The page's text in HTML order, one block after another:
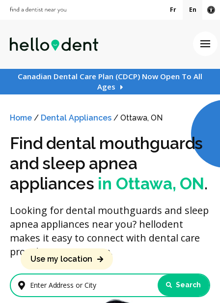
Fr En
Canadian Dental Care Plan (CDCP) Now Open To All
Ages
Home / Dental Appliances / Ottawa, ON
Find dental mouthguards
and sleep apnea
appliances in Ottawa, ON.
Looking for dental mouthguards and sleep
apnea appliances near you? hellodent
makes it easy to connect with dental care
providers in your area.
Enter Address or City
Use my location
Search